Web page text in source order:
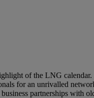
of the LNG calendar.
for an unrivalled
partnerships with